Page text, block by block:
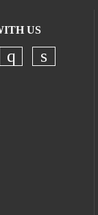
US
social
our
Check our
Check